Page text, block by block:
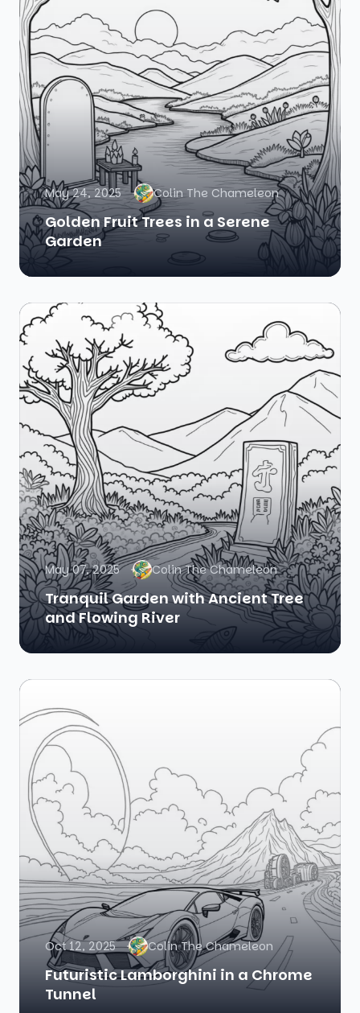
May 24, 2025 Colin The Chameleon
Golden Fruit Trees in a Serene
Garden
May 07, 2025 Colin The Chameleon
Tranquil Garden with Ancient Tree
and Flowing River
Oct 12, 2025 Colin The Chameleon
Futuristic Lamborghini in a Chrome
Tunnel